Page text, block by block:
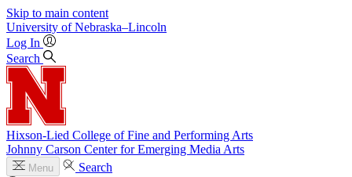
Skip to main content
University of Nebraska–Lincoln
Log In
Search
Hixson-Lied College of Fine and Performing Arts
Johnny Carson Center for Emerging Media Arts
Menu
Search